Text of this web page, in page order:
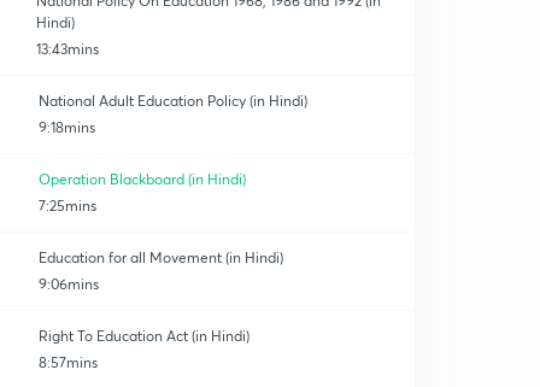
Hindi)
13:43mins
National Adult Education Policy (in Hindi)
9:18mins
Operation Blackboard (in Hindi)
7:25mins
Education for all Movement (in Hindi)
9:06mins
Right To Education Act (in Hindi)
8:57mins